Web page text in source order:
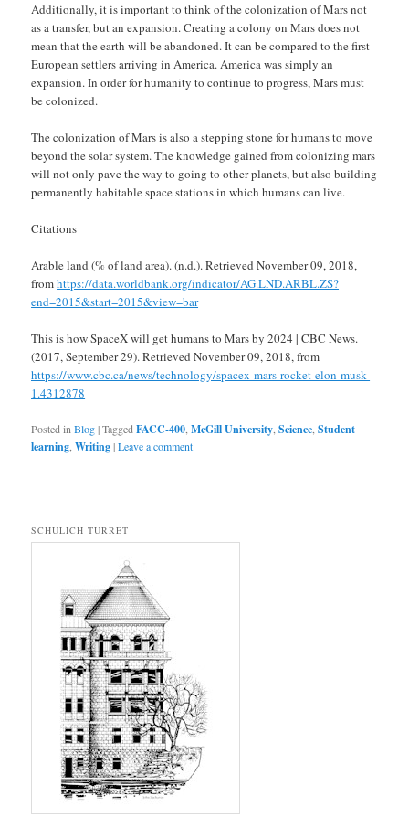
Additionally, it is important to think of the colonization of Mars not
as a transfer, but an expansion. Creating a colony on Mars does not
mean that the earth will be abandoned. It can be compared to the first
European settlers arriving in America. America was simply an
expansion. In order for humanity to continue to progress, Mars must
be colonized.
The colonization of Mars is also a stepping stone for humans to move
beyond the solar system. The knowledge gained from colonizing mars
will not only pave the way to going to other planets, but also building
permanently habitable space stations in which humans can live.
Citations
Arable land (% of land area). (n.d.). Retrieved November 09, 2018,
fromhttps://data.worldbank.org/indicator/AG.LND.ARBL.ZS?
end=2015&start=2015&view=bar
This is how SpaceX will get humans to Mars by 2024 | CBC News.
(2017, September 29). Retrieved November 09, 2018, from
https://www.cbc.ca/news/technology/spacex-mars-rocket-elon-musk-
1.4312878
Posted inBlog|TaggedFACC-400,McGill University,Science,Student
learning,Writing|Leave a comment
SCHULICH TURRET